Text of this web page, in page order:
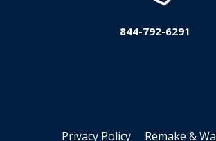
844-792-6291
Privacy Policy Remake &